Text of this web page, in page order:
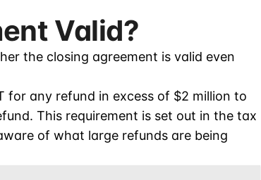
Valid?
the closing agreement is valid even
for any refund in excess of $2 million to
This requirement is set out in the tax
of what large refunds are being